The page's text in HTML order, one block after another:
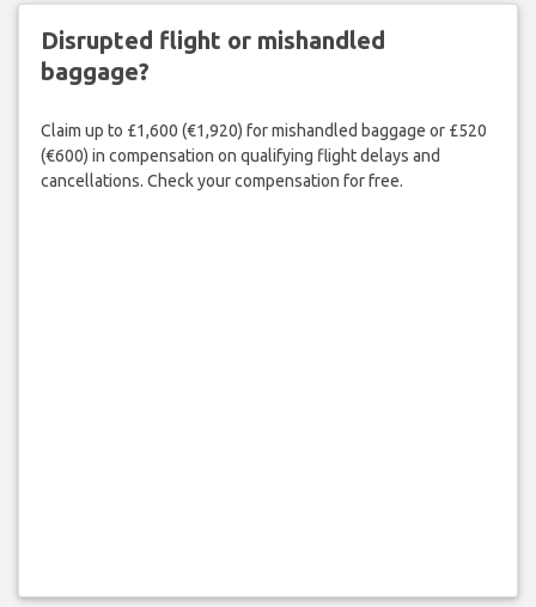
Disrupted flight or mishandled
baggage?
Claim up to £1,600 (€1,920) for mishandled baggage or £520
(€600) in compensation on qualifying flight delays and
cancellations. Check your compensation for free.